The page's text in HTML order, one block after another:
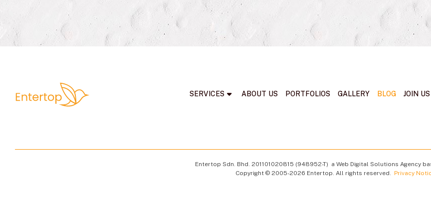
SERVICES ABOUT US PORTFOLIOS GALLERY BLOG JOIN US
Entertop Sdn. Bhd. 201101020815 (948952-T) a Web Digital Solutions Agency
Copyright © 2005-2026 Entertop. All rights reserved.
Privacy